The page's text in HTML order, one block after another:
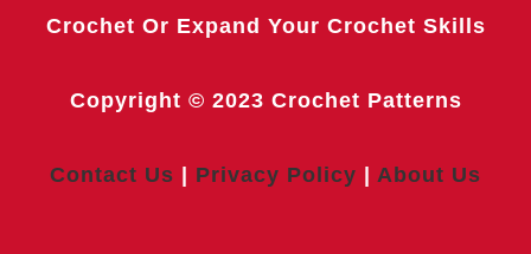
Crochet Or Expand Your Crochet Skills
Copyright © 2023 Crochet Patterns
Contact Us Privacy Policy About Us